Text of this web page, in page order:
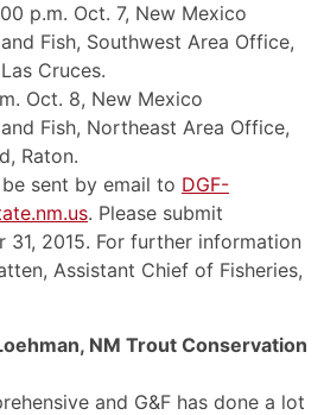
p.m. Oct. 7, New Mexico
Fish, Southwest Area Office,
Cruces.
Oct. 8, New Mexico
Fish, Northeast Area Office,
Raton.
sent by email to DGF-
. Please submit
31, 2015. For further information
Assistant Chief of Fisheries,
NM Trout Conservation
and G&F has done a lot